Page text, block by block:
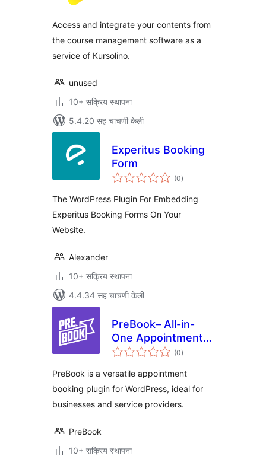
Access and integrate your contents from
the course management software as a
service of Kursolino.
unused
10+ सक्रिय स्थापना
5.4.20 सह चाचणी केली
Experitus Booking
Form
(0एकूण
मूल्यांकन
)
The WordPress Plugin For Embedding
Experitus Booking Forms On Your
Website.
Alexander
10+ सक्रिय स्थापना
4.4.34 सह चाचणी केली
PreBook– All-in-
One Appointment
Booking and(0एकूण
मूल्यांकन
)
PreBook is a versatile appointment
booking plugin for WordPress, ideal for
businesses and service providers.
PreBook
10+ सक्रिय स्थापना